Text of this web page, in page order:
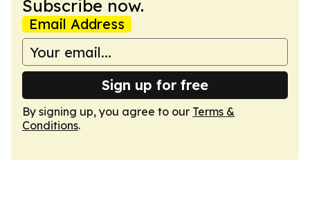
Subscribe now.
Email Address
Sign up for free
By signing up, you agree to our Terms &
Conditions.